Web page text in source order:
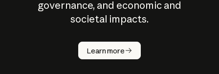
governance, and economic and
societal impacts.
Learn more
How does
AI work?